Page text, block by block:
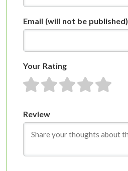
Email (will not be published)
Your Rating
1 star2 stars3 stars4 stars5 stars
Review